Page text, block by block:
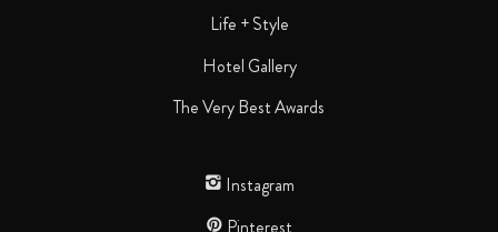
Life + Style
Hotel Gallery
The Very Best Awards
Instagram
Pinterest